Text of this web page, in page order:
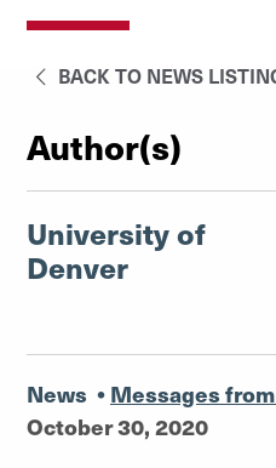
BACK TO NEWS
Author(s)
University of
Denver
News • Messages
October 30, 2020